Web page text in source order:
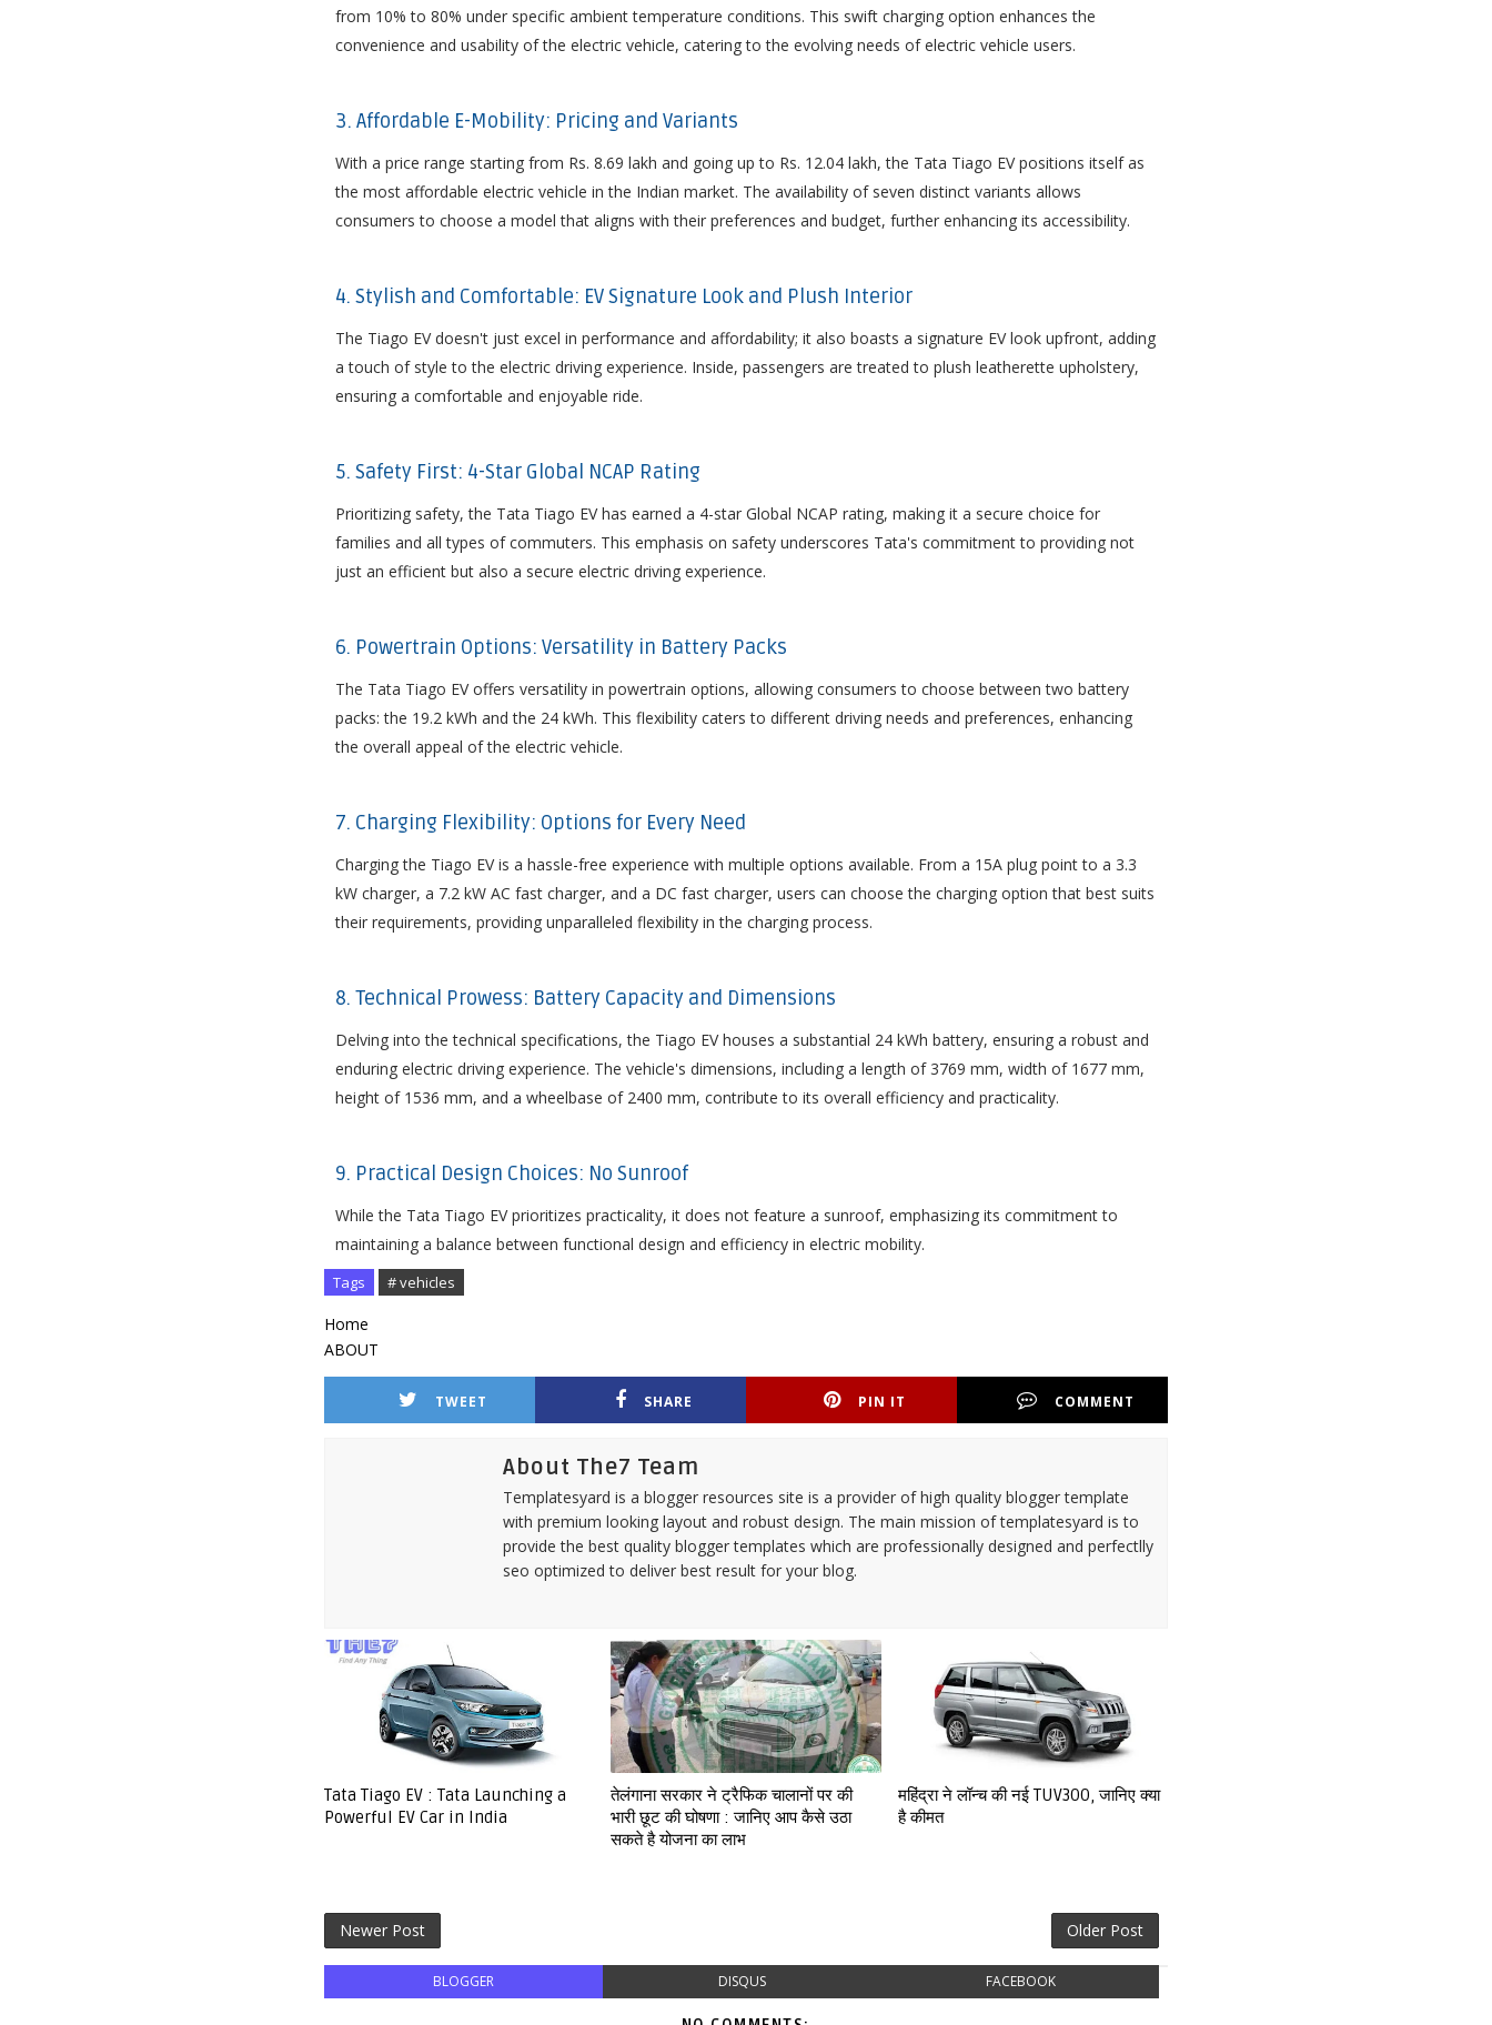
from 10% to 80% under specific ambient temperature conditions. This swift charging option enhances the
convenience and usability of the electric vehicle, catering to the evolving needs of electric vehicle users.
3. Affordable E-Mobility: Pricing and Variants
With a price range starting from Rs. 8.69 lakh and going up to Rs. 12.04 lakh, the Tata Tiago EV positions itself as
the most affordable electric vehicle in the Indian market. The availability of seven distinct variants allows
consumers to choose a model that aligns with their preferences and budget, further enhancing its accessibility.
4. Stylish and Comfortable: EV Signature Look and Plush Interior
The Tiago EV doesn't just excel in performance and affordability; it also boasts a signature EV look upfront, adding
a touch of style to the electric driving experience. Inside, passengers are treated to plush leatherette upholstery,
ensuring a comfortable and enjoyable ride.
5. Safety First: 4-Star Global NCAP Rating
Prioritizing safety, the Tata Tiago EV has earned a 4-star Global NCAP rating, making it a secure choice for
families and all types of commuters. This emphasis on safety underscores Tata's commitment to providing not
just an efficient but also a secure electric driving experience.
6. Powertrain Options: Versatility in Battery Packs
The Tata Tiago EV offers versatility in powertrain options, allowing consumers to choose between two battery
packs: the 19.2 kWh and the 24 kWh. This flexibility caters to different driving needs and preferences, enhancing
the overall appeal of the electric vehicle.
7. Charging Flexibility: Options for Every Need
Charging the Tiago EV is a hassle-free experience with multiple options available. From a 15A plug point to a 3.3
kW charger, a 7.2 kW AC fast charger, and a DC fast charger, users can choose the charging option that best suits
their requirements, providing unparalleled flexibility in the charging process.
8. Technical Prowess: Battery Capacity and Dimensions
Delving into the technical specifications, the Tiago EV houses a substantial 24 kWh battery, ensuring a robust and
enduring electric driving experience. The vehicle's dimensions, including a length of 3769 mm, width of 1677 mm,
height of 1536 mm, and a wheelbase of 2400 mm, contribute to its overall efficiency and practicality.
9. Practical Design Choices: No Sunroof
While the Tata Tiago EV prioritizes practicality, it does not feature a sunroof, emphasizing its commitment to
maintaining a balance between functional design and efficiency in electric mobility.
Tags # vehicles
Home
ABOUT
TWEET SHARE PIN IT COMMENT
About The7 Team
Templatesyard is a blogger resources site is a provider of high quality blogger template
with premium looking layout and robust design. The main mission of templatesyard is to
provide the best quality blogger templates which are professionally designed and perfectlly
seo optimized to deliver best result for your blog.
Tata Tiago EV : Tata Launching a
Powerful EV Car in India
तेलंगाना सरकार ने ट्रैफिक चालानों पर की
भारी छूट की घोषणा : जानिए आप कैसे उठा
सकते है योजना का लाभ
महिंद्रा ने लॉन्च की नई TUV3OO, जानिए क्या
है कीमत
Newer Post Older Post
BLOGGER DISQUS FACEBOOK